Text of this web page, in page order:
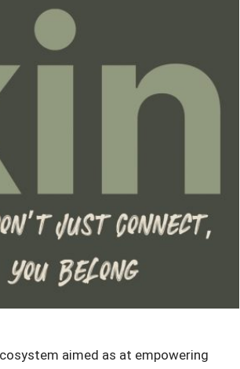
aimed as at empowering